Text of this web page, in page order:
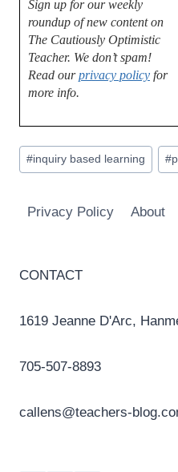
Sign up for our weekly
roundup of new content on
The Cautiously Optimistic
Teacher. We don’t spam!
Read ourprivacy policy for
more info.
Post
Tags:
#inquiry based learning #
Privacy Policy About
CONTACT
1619 Jeanne D'Arc,
705-507-8893
callens@teachers-